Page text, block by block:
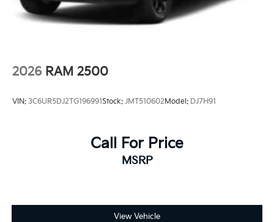
Driver Seat
Manual tilt steering column
Voice Recorder
Leather Steering Wheel
Heated Steering Wheel
2026 RAM 2500
VIN: 3C6UR5DJ2TG196991Stock: JMT510602 Model: DJ7H91
Call For Price
MSRP
View Vehicle